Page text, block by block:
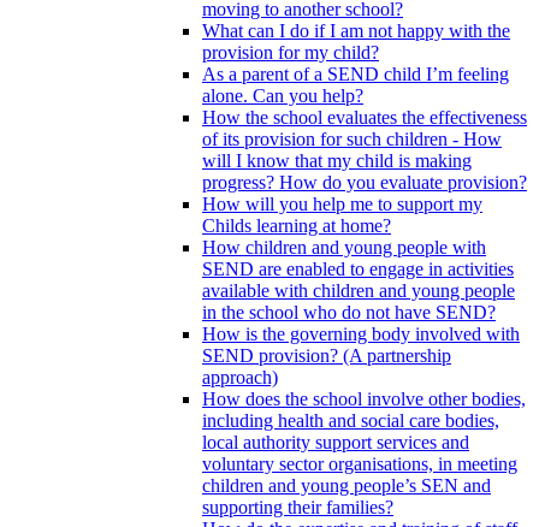
moving to another school?
What can I do if I am not happy with the
provision for my child?
As a parent of a SEND child I’m feeling
alone. Can you help?
How the school evaluates the effectiveness
of its provision for such children - How
will I know that my child is making
progress? How do you evaluate provision?
How will you help me to support my
Childs learning at home?
How children and young people with
SEND are enabled to engage in activities
available with children and young people
in the school who do not have SEND?
How is the governing body involved with
SEND provision? (A partnership
approach)
How does the school involve other bodies,
including health and social care bodies,
local authority support services and
voluntary sector organisations, in meeting
children and young people’s SEN and
supporting their families?